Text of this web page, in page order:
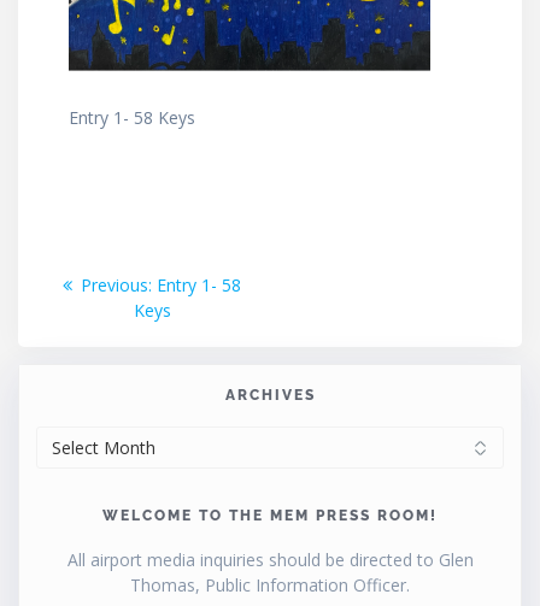
Entry 1- 58 Keys
Post
navigation
Previous: Previous
post:
Entry 1- 58
Keys
ARCHIVES
WELCOME TO THE MEM PRESS ROOM!
All airport media inquiries should be directed to Glen
Thomas, Public Information Officer.